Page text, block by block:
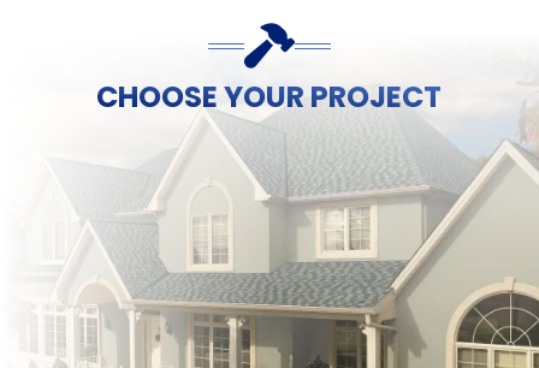
CHOOSE YOUR PROJECT